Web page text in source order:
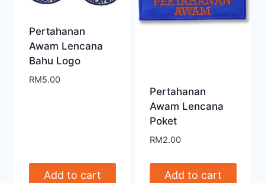
Pertahanan
Awam Lencana
Bahu Logo
RM5.00
Add to cart
Pertahanan
Awam Lencana
Poket
RM2.00
Add to cart